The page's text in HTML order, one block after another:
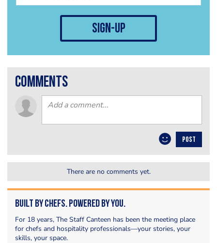
sign-up
comments
POST
There are no comments yet.
Built by Chefs. Powered by You.
For 18 years, The Staff Canteen has been the meeting place
for chefs and hospitality professionals—your stories, your
skills, your space.